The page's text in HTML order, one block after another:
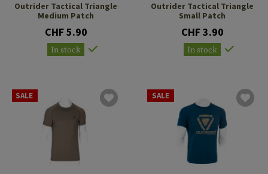
Outrider Tactical Triangle
Medium Patch
CHF 5.90
In stock
Outrider Tactical Triangle
Small Patch
CHF 3.90
In stock
SALE SALE